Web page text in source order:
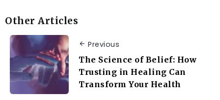
Other Articles
Previous
The Science of Belief: How
Trusting in Healing Can
Transform Your Health